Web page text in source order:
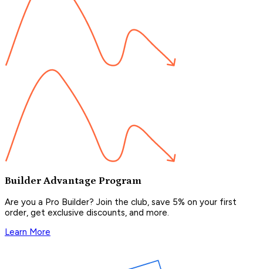
Builder Advantage Program
Are you a Pro Builder? Join the club, save 5% on your first
order, get exclusive discounts, and more.
Learn More